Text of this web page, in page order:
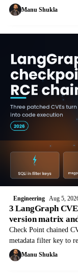
repositories, issues and
Manu Shukla
Engineering Aug 5,
3 LangGraph
version matrix
Check Point chained
metadata filter key to
servers. Here is the
Manu Shukla